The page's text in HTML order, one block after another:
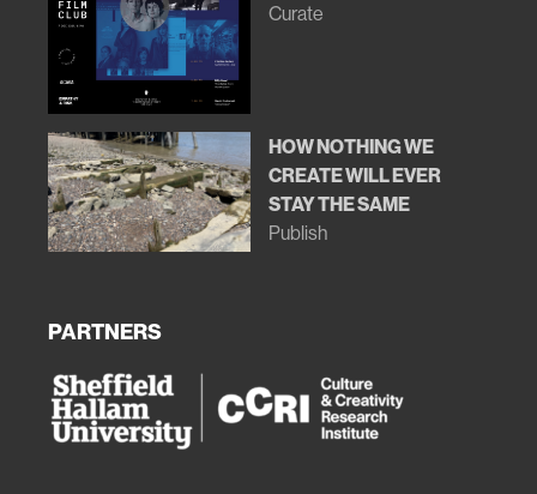
Curate
HOW NOTHING WE
CREATE WILL EVER
STAY THE SAME
Publish
PARTNERS